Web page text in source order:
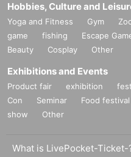
Hobbies, Culture and
Yoga and Fitness Gym
game
fishing Escape
Beauty
Cosplay Other
Exhibitions and Events
Product fair exhibition
Con
Seminar Food festival
show
Other
What is LivePocket-Ticket-